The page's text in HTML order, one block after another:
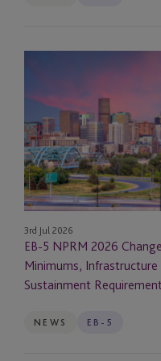
NPRM
2026
Changes:
New
Investment
Minimums,
Infrastructure
Rules
and
Sustainment
Requirements
3rd Jul 2026
EB-5 NPRM 2026
Minimums, Infrastructure
Sustainment
NEWS EB-5